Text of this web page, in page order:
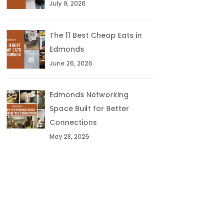
July 9, 2026
The 11 Best Cheap Eats in
Edmonds
June 26, 2026
Edmonds Networking
Space Built for Better
Connections
May 28, 2026